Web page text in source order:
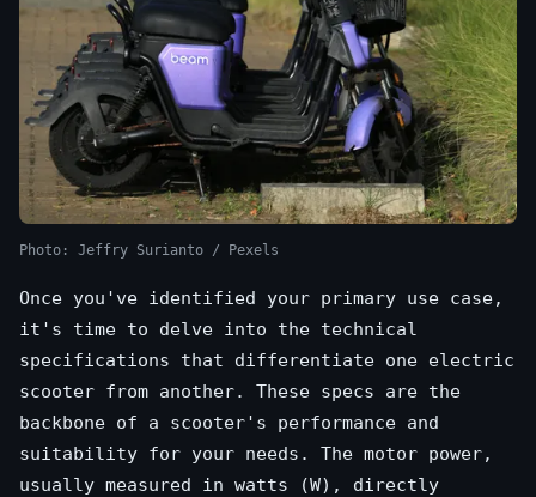
Photo: Jeffry Surianto / Pexels
Once you've identified your primary use case,
it's time to delve into the technical
specifications that differentiate one electric
scooter from another. These specs are the
backbone of a scooter's performance and
suitability for your needs. The motor power,
usually measured in watts (W), directly